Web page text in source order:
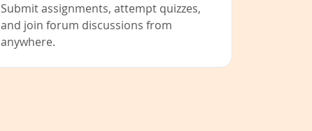
Submit assignments, attempt quizzes,
and join forum discussions from
anywhere.